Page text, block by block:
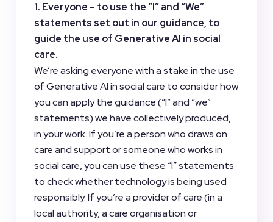
1. Everyone – to use the “I” and “We”
statements set out in our guidance, to
guide the use of Generative AI in social
care.
We’re asking everyone with a stake in the use
of Generative AI in social care to consider how
you can apply the guidance (“I” and “we”
statements) we have collectively produced,
in your work. If you’re a person who draws on
care and support or someone who works in
social care, you can use these “I” statements
to check whether technology is being used
responsibly. If you’re a provider of care (in a
local authority, a care organisation or